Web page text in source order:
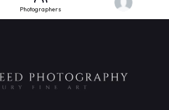
Photographers